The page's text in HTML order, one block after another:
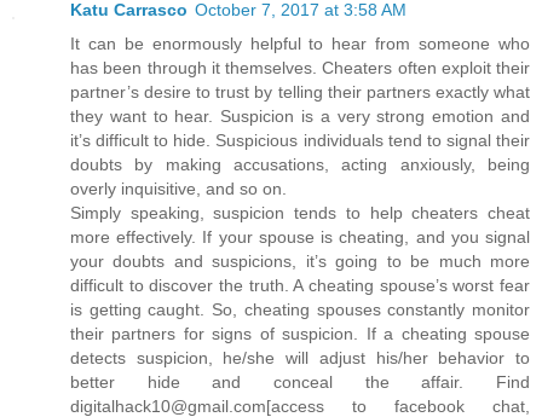
Katu Carrasco October 7, 2017 at 3:58 AM
It can be enormously helpful to hear from someone who
has been through it themselves. Cheaters often exploit their
partner’s desire to trust by telling their partners exactly what
they want to hear. Suspicion is a very strong emotion and
it’s difficult to hide. Suspicious individuals tend to signal their
doubts by making accusations, acting anxiously, being
overly inquisitive, and so on.
Simply speaking, suspicion tends to help cheaters cheat
more effectively. If your spouse is cheating, and you signal
your doubts and suspicions, it’s going to be much more
difficult to discover the truth. A cheating spouse’s worst fear
is getting caught. So, cheating spouses constantly monitor
their partners for signs of suspicion. If a cheating spouse
detects suspicion, he/she will adjust his/her behavior to
better hide and conceal the affair. Find
digitalhack10@gmail.com[access to facebook chat,